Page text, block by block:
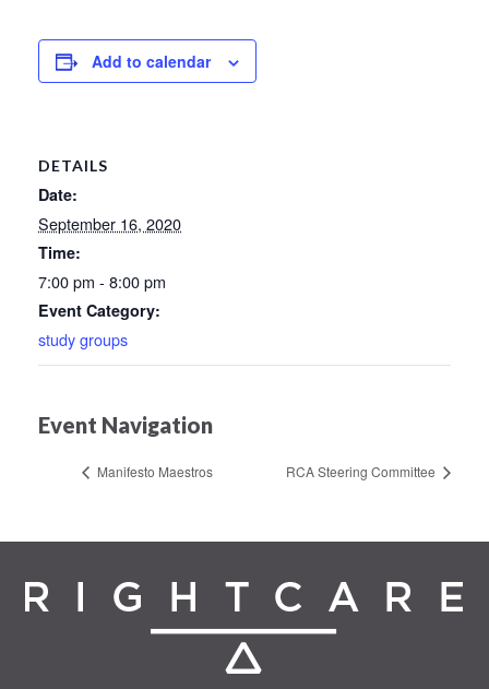
Add to calendar
DETAILS
Date:
September 16, 2020
Time:
7:00 pm - 8:00 pm
Event Category:
study groups
Event Navigation
Manifesto Maestros RCA Steering Committee